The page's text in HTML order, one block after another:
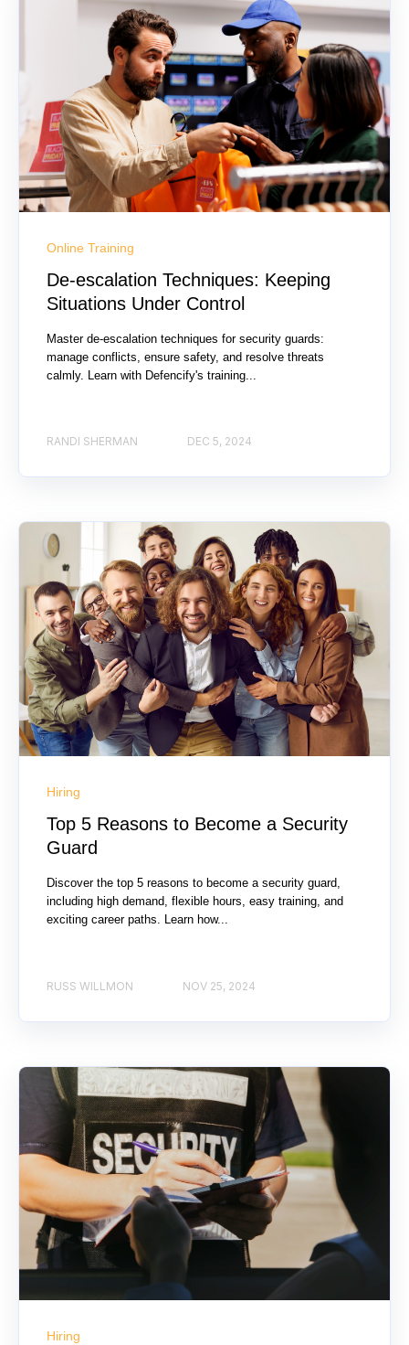
Online Training
De-escalation Techniques: Keeping
Situations Under Control
Master de-escalation techniques for security guards:
manage conflicts, ensure safety, and resolve threats
calmly. Learn with Defencify's training...
RANDI SHERMAN DEC 5, 2024
Hiring
Top 5 Reasons to Become a Security
Guard
Discover the top 5 reasons to become a security guard,
including high demand, flexible hours, easy training, and
exciting career paths. Learn how...
RUSS WILLMON NOV 25, 2024
Hiring